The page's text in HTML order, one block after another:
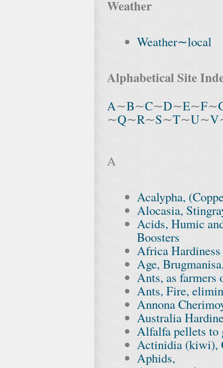
Weather
Weather∼local
Alphabetical Site
A∼B∼C∼D∼E∼F∼
∼Q∼R∼S∼T∼U∼V
A
Acalypha,
Alocasia,
Acids, Humic
Boosters
Africa
Age,
Ants, as farmers
Ants, Fire,
Annona
Australia
Alfalfa pellets to
Actinidia (kiwi),
Aphids,